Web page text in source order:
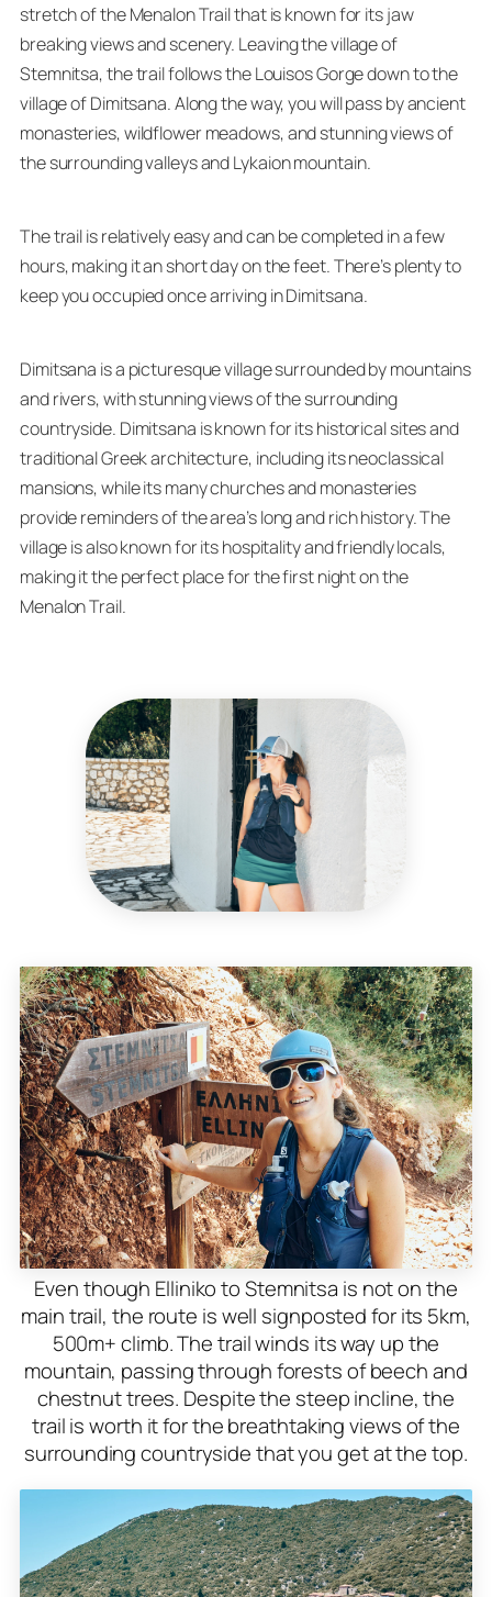
stretch of the Menalon Trail that is known for its jaw
breaking views and scenery. Leaving the village of
Stemnitsa, the trail follows the Louisos Gorge down to the
village of Dimitsana. Along the way, you will pass by ancient
monasteries, wildflower meadows, and stunning views of
the surrounding valleys and Lykaion mountain.
The trail is relatively easy and can be completed in a few
hours, making it an short day on the feet. There’s plenty to
keep you occupied once arriving in Dimitsana.
Dimitsana is a picturesque village surrounded by mountains
and rivers, with stunning views of the surrounding
countryside. Dimitsana is known for its historical sites and
traditional Greek architecture, including its neoclassical
mansions, while its many churches and monasteries
provide reminders of the area’s long and rich history. The
village is also known for its hospitality and friendly locals,
making it the perfect place for the first night on the
Menalon Trail.
Even though Elliniko to Stemnitsa is not on the
main trail, the route is well signposted for its 5km,
500m+ climb. The trail winds its way up the
mountain, passing through forests of beech and
chestnut trees. Despite the steep incline, the
trail is worth it for the breathtaking views of the
surrounding countryside that you get at the top.